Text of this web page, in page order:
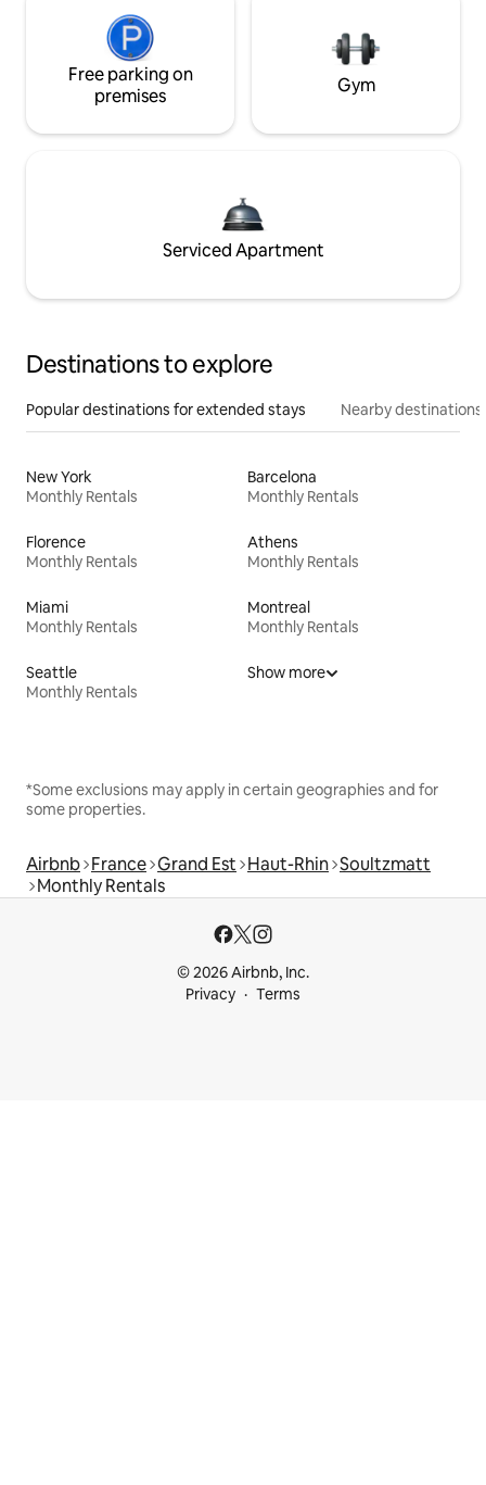
Free parking on
premises
Gym
Serviced Apartment
Destinations to explore
Popular destinations for extended stays Nearby destinations
New York
Monthly Rentals
Barcelona
Monthly Rentals
Florence
Monthly Rentals
Athens
Monthly Rentals
Miami
Monthly Rentals
Montreal
Monthly Rentals
Seattle
Monthly Rentals
Show more
*Some exclusions may apply in certain geographies and for
some properties.
Airbnb France Grand Est Haut-Rhin Soultzmatt
Monthly Rentals
© 2026 Airbnb, Inc.
Privacy
Terms